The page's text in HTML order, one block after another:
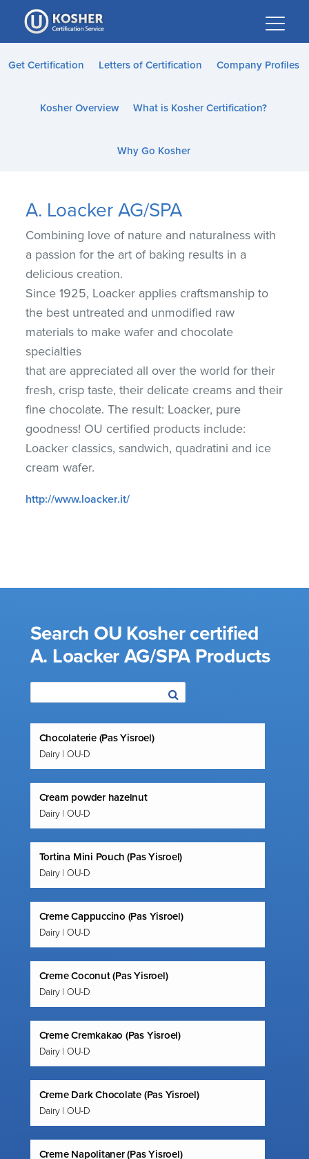
Please
note:
This
website
accessibility
Get Certification Letters of Certification Company Profiles
Kosher Overview What is Kosher Certification?
Why Go Kosher
A. Loacker AG/SPA
Combining love of nature and naturalness with
a passion for the art of baking results in a
delicious creation.
Since 1925, Loacker applies craftsmanship to
the best untreated and unmodified raw
materials to make wafer and chocolate
specialties
that are appreciated all over the world for their
fresh, crisp taste, their delicate creams and their
fine chocolate. The result: Loacker, pure
goodness! OU certified products include:
Loacker classics, sandwich, quadratini and ice
cream wafer.
http://www.loacker.it/
Search OU Kosher certified
A. Loacker AG/SPA Products
Chocolaterie (Pas Yisroel)
Dairy | OU-D
Cream powder hazelnut
Dairy | OU-D
Tortina Mini Pouch (Pas Yisroel)
Dairy | OU-D
Creme Cappuccino (Pas Yisroel)
Dairy | OU-D
Creme Coconut (Pas Yisroel)
Dairy | OU-D
Creme Cremkakao (Pas Yisroel)
Dairy | OU-D
Creme Dark Chocolate (Pas Yisroel)
Dairy | OU-D
Creme Napolitaner (Pas Yisroel)